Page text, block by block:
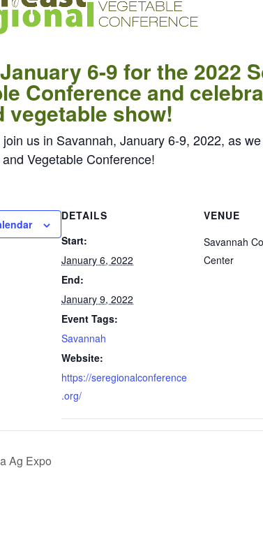
6-9 for the 2022
Conference and
vegetable show!
us in Savannah, January 6-9, 2022, as
Vegetable Conference!
DETAILS
Start:
January 6, 2022
End:
January 9, 2022
Event Tags:
Savannah
Website:
https://seregionalconference
.org/
VENUE
Savannah
Center
Ag Expo